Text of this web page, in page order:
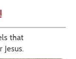
that